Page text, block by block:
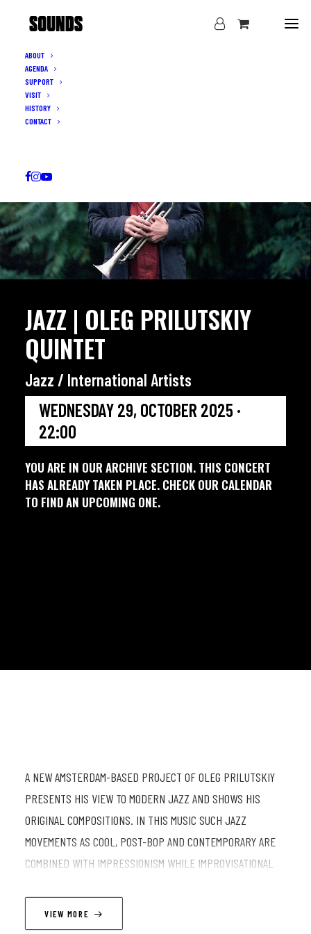
ABOUT
AGENDA
SUPPORT
VISIT
HISTORY
CONTACT
A NEW AMSTERDAM-BASED PROJECT OF OLEG PRILUTSKIY
PRESENTS HIS VIEW TO MODERN JAZZ AND SHOWS HIS
ORIGINAL COMPOSITIONS. IN THIS MUSIC SUCH JAZZ
MOVEMENTS AS COOL, POST-BOP AND CONTEMPORARY ARE
COMBINED WITH IMPRESSIONISM WHILE IMPROVISATIONAL
PERFORMANCES A THEATRICAL FLAVOUR AND DEEPLY
VIEW MORE
JAZZ | OLEG PRILUTSKIY
QUINTET
Jazz / International Artists
WEDNESDAY 29, OCTOBER 2025 ·
22:00
YOU ARE IN OUR ARCHIVE SECTION. THIS CONCERT
HAS ALREADY TAKEN PLACE. CHECK OUR CALENDAR
TO FIND AN UPCOMING ONE.